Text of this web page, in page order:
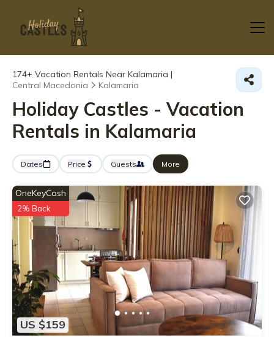
174+ Vacation Rentals Near Kalamaria |
Central Macedonia
Kalamaria
Holiday Castles - Vacation
Rentals in Kalamaria
Dates Price Guests More
US $159
OneKeyCash
2% Back